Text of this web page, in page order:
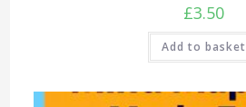
£3.50
Add to basket